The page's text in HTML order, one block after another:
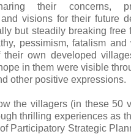
their concerns,
visions for their future
but steadily breaking free
pessimism, fatalism
their own developed
in them were visible
other positive expressions.
the villagers (in these 50
thrilling experiences as
Participatory Strategic